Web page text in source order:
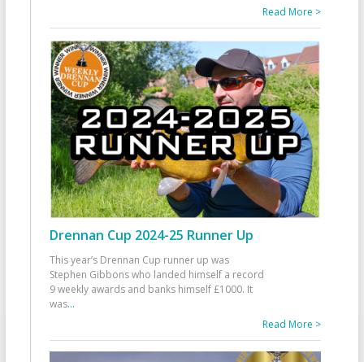
Read More >
Drennan Cup 2024-25 Runner Up
This year’s Drennan Cup runner up was
Stephen Gibbons who landed himself a record
9 weekly awards and banks himself £1000. It
was...
Read More >